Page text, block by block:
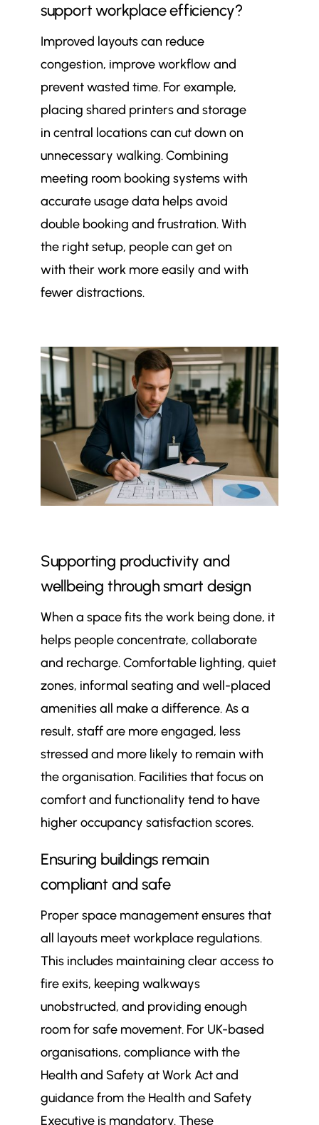
support workplace efficiency?
Improved layouts can reduce
congestion, improve workflow and
prevent wasted time. For example,
placing shared printers and storage
in central locations can cut down on
unnecessary walking. Combining
meeting room booking systems with
accurate usage data helps avoid
double booking and frustration. With
the right setup, people can get on
with their work more easily and with
fewer distractions.
Supporting productivity and
wellbeing through smart design
When a space fits the work being done, it
helps people concentrate, collaborate
and recharge. Comfortable lighting, quiet
zones, informal seating and well-placed
amenities all make a difference. As a
result, staff are more engaged, less
stressed and more likely to remain with
the organisation. Facilities that focus on
comfort and functionality tend to have
higher occupancy satisfaction scores.
Ensuring buildings remain
compliant and safe
Proper space management ensures that
all layouts meet workplace regulations.
This includes maintaining clear access to
fire exits, keeping walkways
unobstructed, and providing enough
room for safe movement. For UK-based
organisations, compliance with the
Health and Safety at Work Act and
guidance from the Health and Safety
Executive is mandatory. These